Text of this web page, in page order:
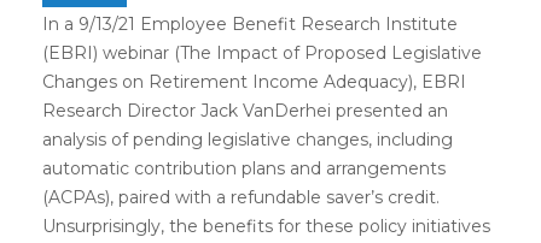
In a 9/13/21 Employee Benefit Research Institute
(EBRI) webinar (The Impact of Proposed Legislative
Changes on Retirement Income Adequacy), EBRI
Research Director Jack VanDerhei presented an
analysis of pending legislative changes, including
automatic contribution plans and arrangements
(ACPAs), paired with a refundable saver’s credit.
Unsurprisingly, the benefits for these policy initiatives